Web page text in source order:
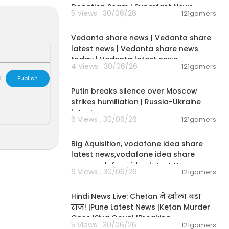
Donation Scam | Superfast News
5 Views . 30/06/26 121gamers
Vedanta share news | Vedanta share
latest news | Vedanta share news
today | Vedanta latest news
4 Views . 30/06/26 121gamers
Putin breaks silence over Moscow
strikes humiliation | Russia-Ukraine
latest war news
6 Views . 30/06/26 121gamers
Big Aquisition, vodafone idea share
latest news,vodafone idea share
news,vodafone idea latest News
6 Views . 30/06/26 121gamers
Hindi News Live: Chetan ने खोला बड़ा
राज! |Pune Latest News |Ketan Murder
Case |Siya Goyal |Breaking
5 Views . 30/06/26 121gamers
enterta
reviews
TV, Int
Publish